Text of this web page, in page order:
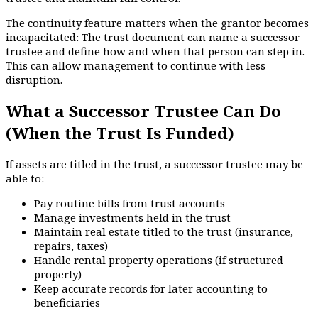
The continuity feature matters when the grantor becomes
incapacitated: The trust document can name a successor
trustee and define how and when that person can step in.
This can allow management to continue with less
disruption.
What a Successor Trustee Can Do
(When the Trust Is Funded)
If assets are titled in the trust, a successor trustee may be
able to:
Pay routine bills from trust accounts
Manage investments held in the trust
Maintain real estate titled to the trust (insurance,
repairs, taxes)
Handle rental property operations (if structured
properly)
Keep accurate records for later accounting to
beneficiaries